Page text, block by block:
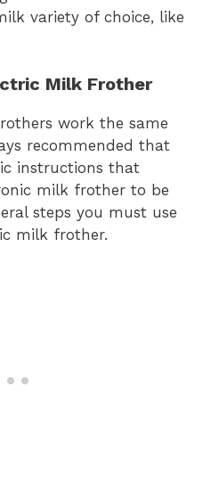
variety of choice, like
Milk Frother
work the same
recommended that
instructions that
milk frother to be
steps you must use
milk frother.